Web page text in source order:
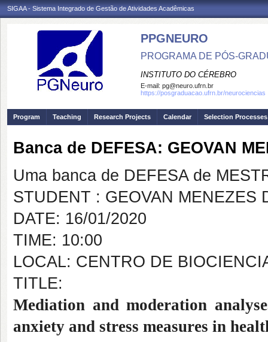
SIGAA - Sistema Integrado de Gestão de Atividades Acadêmicas
PPGNEURO
PROGRAMA DE PÓS-
INSTITUTO DO CÉREBRO
E-mail: pg@neuro.ufrn.br
https://posgraduacao.ufrn.br/neurociencias
Program Teaching Research Projects Calendar Selection Processes
Banca de DEFESA: GEOVAN
Uma banca de DEFESA de
STUDENT : GEOVAN MENEZES
DATE: 16/01/2020
TIME: 10:00
LOCAL: CENTRO DE
TITLE:
Mediation and moderation
anxiety and stress measures in